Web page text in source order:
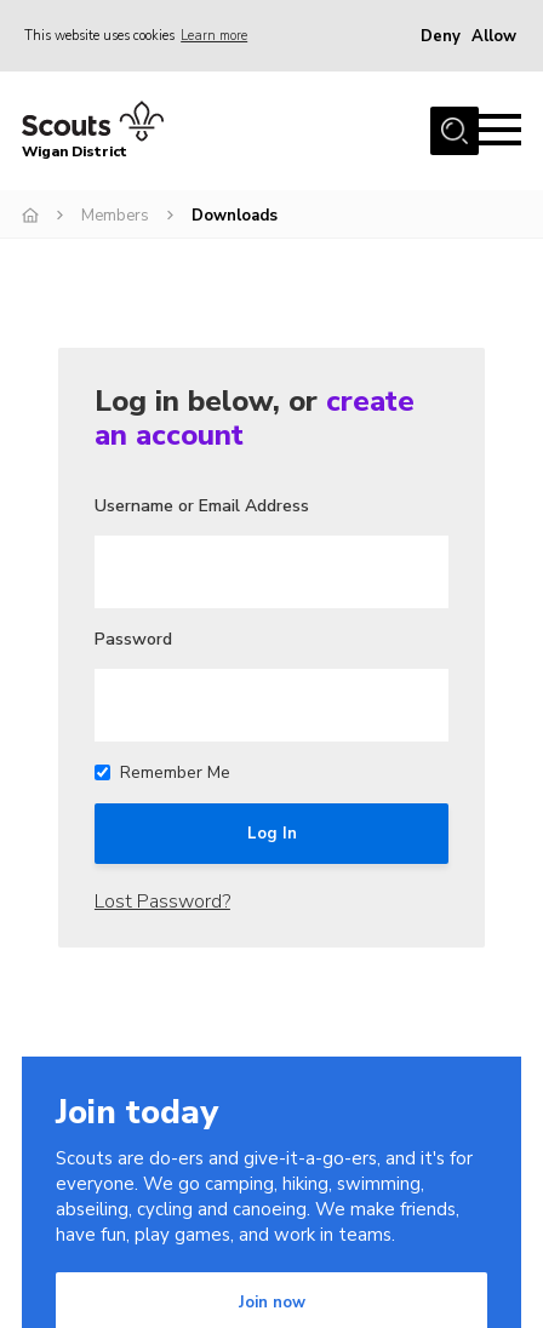
This website uses cookies Learn more Deny Allow
Home
Join
Gallery
Leaders Resources
Wigan District
Members Downloads
Log in below, or create
an account
Username or Email Address
Password
Remember Me
Lost Password?
Join today
Scouts are do-ers and give-it-a-go-ers, and it's for
everyone. We go camping, hiking, swimming,
abseiling, cycling and canoeing. We make friends,
have fun, play games, and work in teams.
Join now